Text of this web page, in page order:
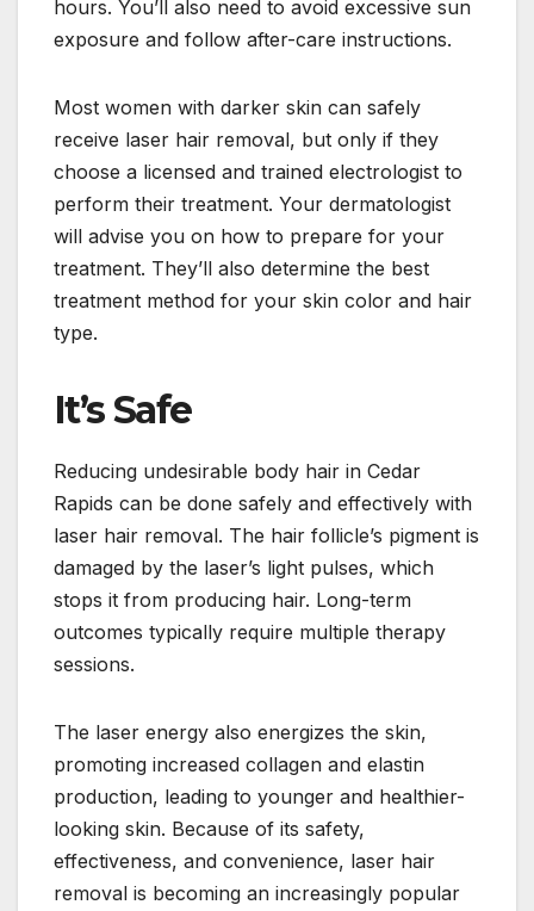
hours. You’ll also need to avoid excessive sun
exposure and follow after-care instructions.
Most women with darker skin can safely
receive laser hair removal, but only if they
choose a licensed and trained electrologist to
perform their treatment. Your dermatologist
will advise you on how to prepare for your
treatment. They’ll also determine the best
treatment method for your skin color and hair
type.
It’s Safe
Reducing undesirable body hair in Cedar
Rapids can be done safely and effectively with
laser hair removal. The hair follicle’s pigment is
damaged by the laser’s light pulses, which
stops it from producing hair. Long-term
outcomes typically require multiple therapy
sessions.
The laser energy also energizes the skin,
promoting increased collagen and elastin
production, leading to younger and healthier-
looking skin. Because of its safety,
effectiveness, and convenience, laser hair
removal is becoming an increasingly popular